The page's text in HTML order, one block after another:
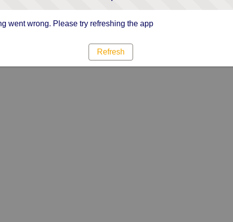
went wrong. Please try refreshing the app
Refresh